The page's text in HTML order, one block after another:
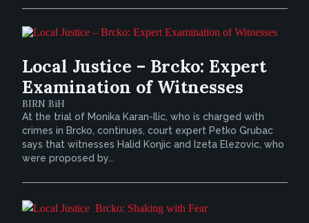
Local Justice – Brcko: Expert
Examination of Witnesses
BIRN BiH
At the trial of Monika Karan-Ilic, who is charged with
crimes in Brcko, continues, court expert Petko Grubac
says that witnesses Halid Konjic and Izeta Elezovic, who
were proposed by...